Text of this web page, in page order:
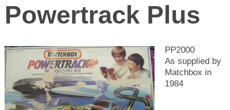
Powertrack Plus
PP2000
As supplied by
Matchbox in
1984